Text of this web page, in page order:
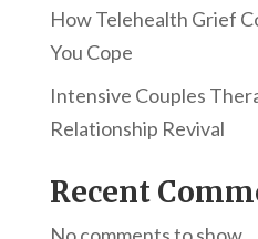
How Telehealth Grief
You Cope
Intensive Couples
Relationship Revival
Recent